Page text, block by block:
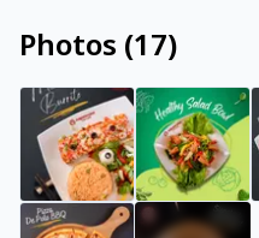
Photos (17)